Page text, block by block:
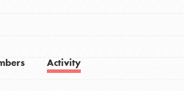
Activity